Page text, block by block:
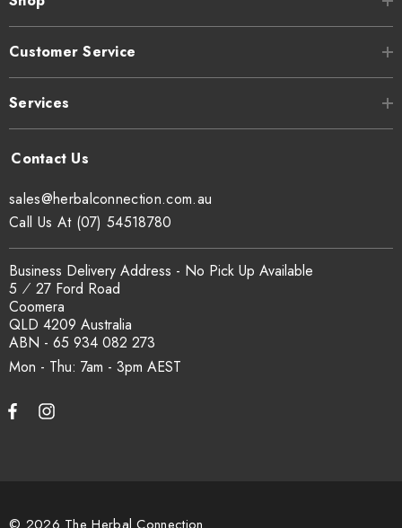
Customer Service
Services
Mon - Thu: 7am - 3pm
sales@herbalconnection.com.au
Business Delivery Address - No Pick Up Available
5 ⁄ 27 Ford Road
Coomera
QLD 4209 Australia
ABN - 65 934 082 273
Call Us At (07) 54518780